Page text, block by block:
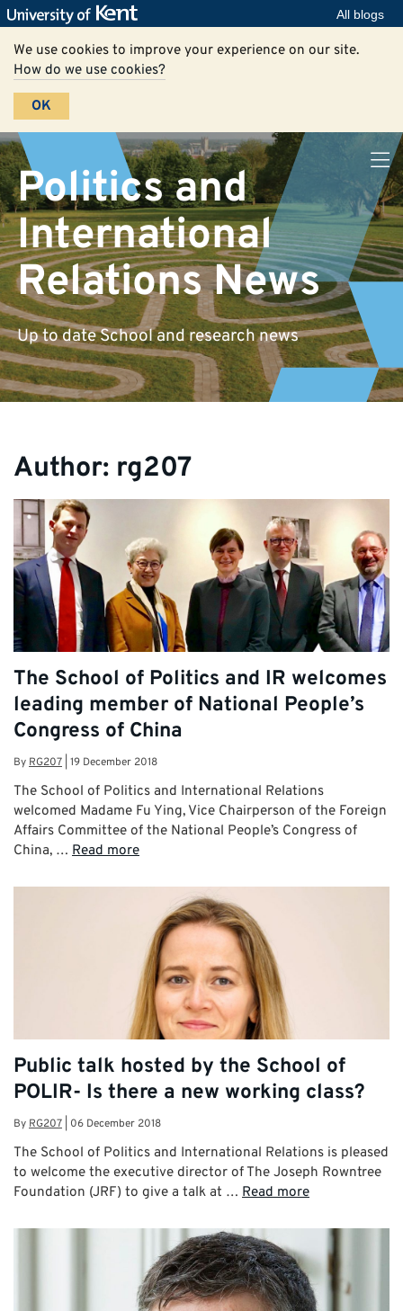
All blogs
We use cookies to improve your experience on our site.
How do we use cookies?
OK
Politics and
International
Relations News
Up to date School and research news
Author: rg207
The School of Politics and IR welcomes
leading member of National People’s
Congress of China
ByRG207 19 December 2018
The School of Politics and International Relations
welcomed Madame Fu Ying, Vice Chairperson of the Foreign
Affairs Committee of the National People’s Congress of
China, … Read more
Public talk hosted by the School of
POLIR- Is there a new working class?
ByRG207 06 December 2018
The School of Politics and International Relations is pleased
to welcome the executive director of The Joseph Rowntree
Foundation (JRF) to give a talk at … Read more